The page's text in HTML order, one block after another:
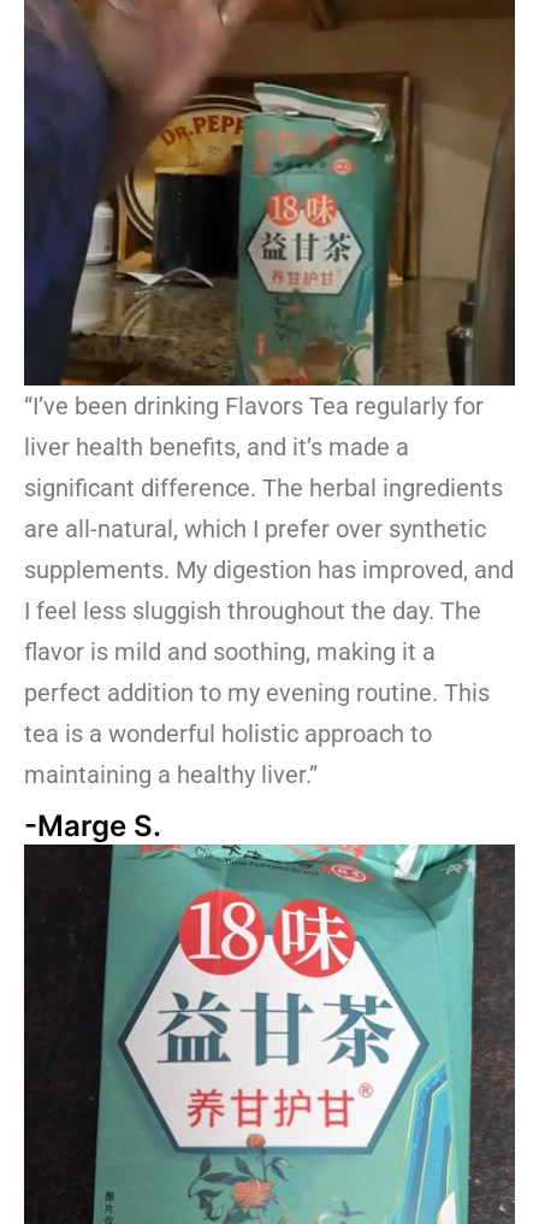
“I’ve been drinking Flavors Tea regularly for
liver health benefits, and it’s made a
significant difference. The herbal ingredients
are all-natural, which I prefer over synthetic
supplements. My digestion has improved, and
I feel less sluggish throughout the day. The
flavor is mild and soothing, making it a
perfect addition to my evening routine. This
tea is a wonderful holistic approach to
maintaining a healthy liver.”
-Marge S.